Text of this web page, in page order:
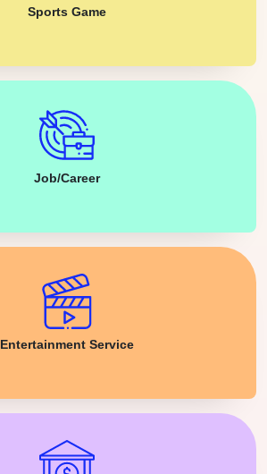
Sports Game
Job/Career
Entertainment Service